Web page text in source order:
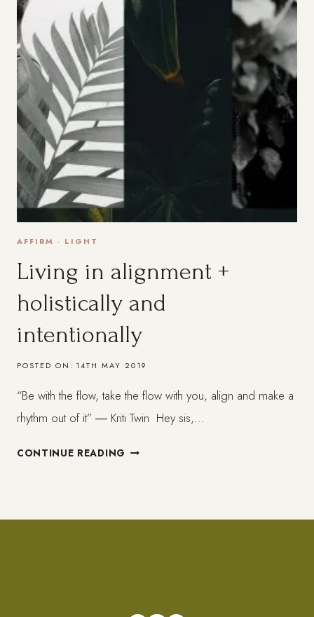
AFFIRM · LIGHT
Living in alignment +
holistically and
intentionally
POSTED ON: 14TH MAY 2019
“Be with the flow, take the flow with you, align and make a
rhythm out of it” ― Kriti Twin Hey sis,…
CONTINUE READING LIVING
HOLISTICALLY